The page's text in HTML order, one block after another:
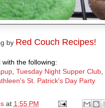
by Red Couch Recipes!
with the following:
, Tuesday Night Supper Club,
St. Patrick's Day Party
at 1:55 PM